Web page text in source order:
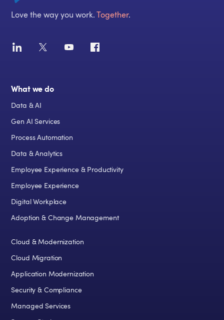
Love the way you work.Together.
What we do
Data & AI
Gen AI Services
Process Automation
Data & Analytics
Employee Experience & Productivity
Employee Experience
Digital Workplace
Adoption & Change Management
Cloud & Modernization
Cloud Migration
Application Modernization
Security & Compliance
Managed Services